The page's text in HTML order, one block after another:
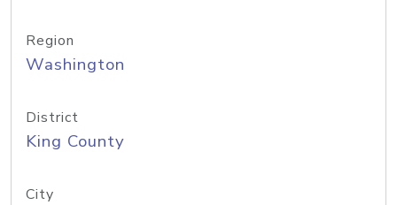
Region
Washington
District
King County
City